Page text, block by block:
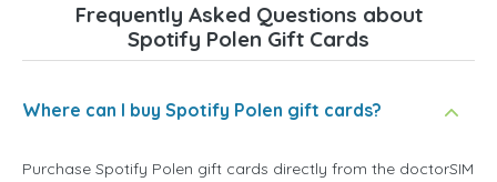
Frequently Asked Questions about
Spotify Polen Gift Cards
Where can I buy Spotify Polen gift cards?
Purchase Spotify Polen gift cards directly from the doctorSIM